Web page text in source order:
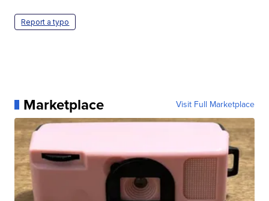
Report a typo
Marketplace Visit Full Marketplace